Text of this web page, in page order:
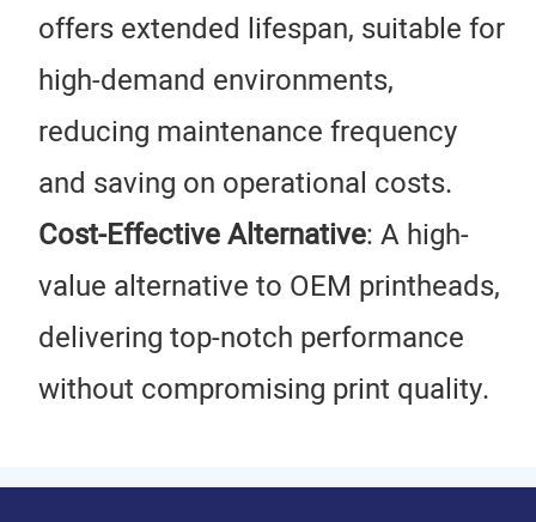
offers extended lifespan, suitable for
high-demand environments,
reducing maintenance frequency
and saving on operational costs.
Cost-Effective Alternative: A high-
value alternative to OEM printheads,
delivering top-notch performance
without compromising print quality.